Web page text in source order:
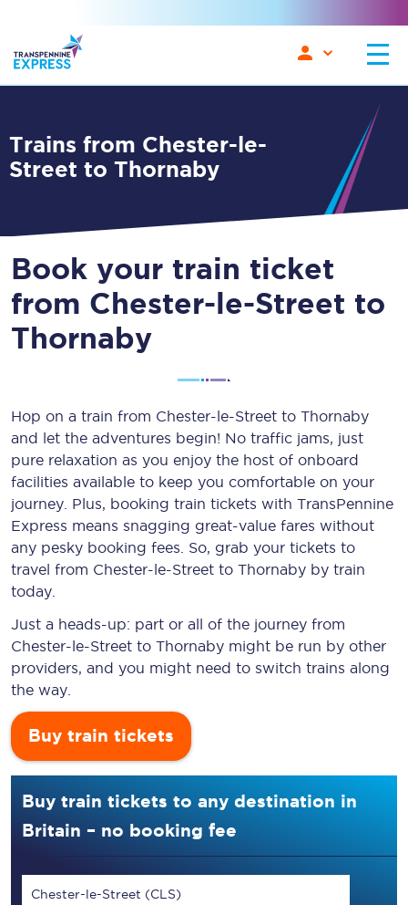
Trains from Chester-le-
Street to Thornaby
Book your train ticket
from Chester-le-Street to
Thornaby
Hop on a train from Chester-le-Street to Thornaby
and let the adventures begin! No traffic jams, just
pure relaxation as you enjoy the host of onboard
facilities available to keep you comfortable on your
journey. Plus, booking train tickets with TransPennine
Express means snagging great-value fares without
any pesky booking fees. So, grab your tickets to
travel from Chester-le-Street to Thornaby by train
today.
Just a heads-up: part or all of the journey from
Chester-le-Street to Thornaby might be run by other
providers, and you might need to switch trains along
the way.
Buy train tickets
Buy train tickets to any destination in
Britain – no booking fee
Chester-le-Street (CLS)